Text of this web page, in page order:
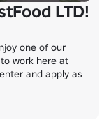
LTD!
one of our
work here at
and apply as